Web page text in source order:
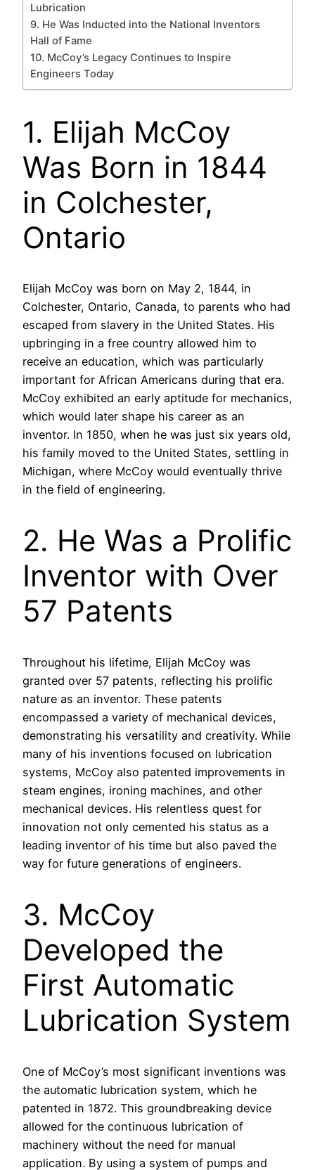
Lubrication
9. He Was Inducted into the National Inventors
Hall of Fame
10. McCoy’s Legacy Continues to Inspire
Engineers Today
1. Elijah McCoy
Was Born in 1844
in Colchester,
Ontario
Elijah McCoy was born on May 2, 1844, in
Colchester, Ontario, Canada, to parents who had
escaped from slavery in the United States. His
upbringing in a free country allowed him to
receive an education, which was particularly
important for African Americans during that era.
McCoy exhibited an early aptitude for mechanics,
which would later shape his career as an
inventor. In 1850, when he was just six years old,
his family moved to the United States, settling in
Michigan, where McCoy would eventually thrive
in the field of engineering.
2. He Was a Prolific
Inventor with Over
57 Patents
Throughout his lifetime, Elijah McCoy was
granted over 57 patents, reflecting his prolific
nature as an inventor. These patents
encompassed a variety of mechanical devices,
demonstrating his versatility and creativity. While
many of his inventions focused on lubrication
systems, McCoy also patented improvements in
steam engines, ironing machines, and other
mechanical devices. His relentless quest for
innovation not only cemented his status as a
leading inventor of his time but also paved the
way for future generations of engineers.
3. McCoy
Developed the
First Automatic
Lubrication System
One of McCoy’s most significant inventions was
the automatic lubrication system, which he
patented in 1872. This groundbreaking device
allowed for the continuous lubrication of
machinery without the need for manual
application. By using a system of pumps and